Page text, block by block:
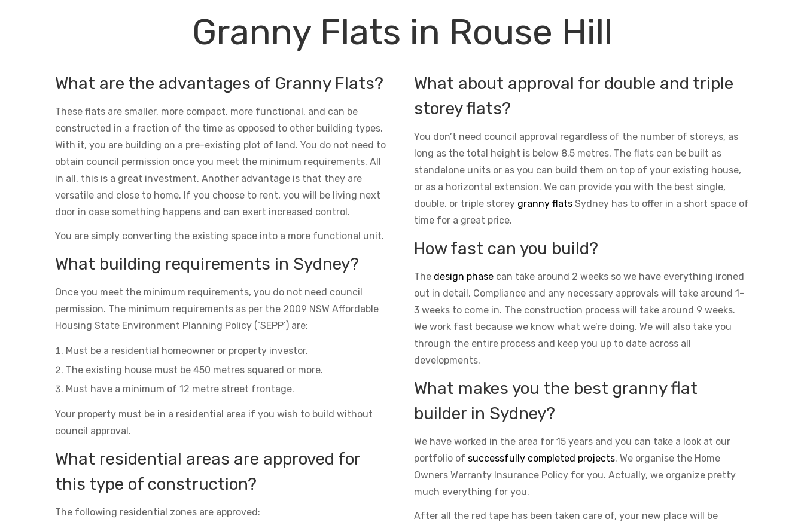
Granny Flats in Rouse Hill
What are the advantages of Granny Flats?
These flats are smaller, more compact, more functional, and can be
constructed in a fraction of the time as opposed to other building types.
With it, you are building on a pre-existing plot of land. You do not need to
obtain council permission once you meet the minimum requirements. All
in all, this is a great investment. Another advantage is that they are
versatile and close to home. If you choose to rent, you will be living next
door in case something happens and can exert increased control.
You are simply converting the existing space into a more functional unit.
What building requirements in Sydney?
Once you meet the minimum requirements, you do not need council
permission. The minimum requirements as per the 2009 NSW Affordable
Housing State Environment Planning Policy (‘SEPP’) are:
Must be a residential homeowner or property investor.
The existing house must be 450 metres squared or more.
Must have a minimum of 12 metre street frontage.
Your property must be in a residential area if you wish to build without
council approval.
What residential areas are approved for
this type of construction?
The following residential zones are approved:
What about approval for double and triple
storey flats?
You don’t need council approval regardless of the number of storeys, as
long as the total height is below 8.5 metres. The flats can be built as
standalone units or as you can build them on top of your existing house,
or as a horizontal extension. We can provide you with the best single,
double, or triple storey granny flats Sydney has to offer in a short space of
time for a great price.
How fast can you build?
The design phase can take around 2 weeks so we have everything ironed
out in detail. Compliance and any necessary approvals will take around 1-
3 weeks to come in. The construction process will take around 9 weeks.
We work fast because we know what we’re doing. We will also take you
through the entire process and keep you up to date across all
developments.
What makes you the best granny flat
builder in Sydney?
We have worked in the area for 15 years and you can take a look at our
portfolio of successfully completed projects. We organise the Home
Owners Warranty Insurance Policy for you. Actually, we organize pretty
much everything for you.
After all the red tape has been taken care of, your new place will be